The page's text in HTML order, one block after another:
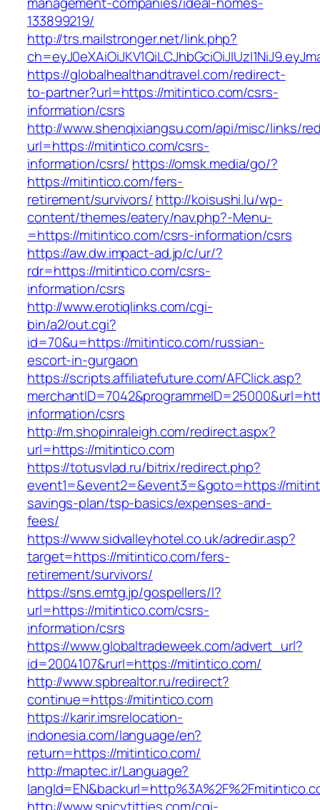
133899219/
http://trs.mailstronger.net/link.php?
https://globalhealthandtravel.com/redirect-
to-partner?url=https://mitintico.com/csrs-
information/csrs
http://www.shenqixiangsu.com/api/misc/links/
url=https://mitintico.com/csrs-
information/csrs/ https://omsk.media/go/?
https://mitintico.com/fers-
retirement/survivors/ http://koisushi.lu/wp-
content/themes/eatery/nav.php?-Menu-
=https://mitintico.com/csrs-information/csrs
https://aw.dw.impact-ad.jp/c/ur/?
rdr=https://mitintico.com/csrs-
information/csrs
http://www.erotiqlinks.com/cgi-
bin/a2/out.cgi?
id=70&u=https://mitintico.com/russian-
escort-in-gurgaon
https://scripts.affiliatefuture.com/AFClick.asp?
information/csrs
http://m.shopinraleigh.com/redirect.aspx?
url=https://mitintico.com
https://totusvlad.ru/bitrix/redirect.php?
event1=&event2=&event3=&goto=https://
savings-plan/tsp-basics/expenses-and-
fees/
https://www.sidvalleyhotel.co.uk/adredir.asp?
target=https://mitintico.com/fers-
retirement/survivors/
https://sns.emtg.jp/gospellers/l?
url=https://mitintico.com/csrs-
information/csrs
https://www.globaltradeweek.com/advert_url?
id=2004107&rurl=https://mitintico.com/
http://www.spbrealtor.ru/redirect?
continue=https://mitintico.com
https://karir.imsrelocation-
indonesia.com/language/en?
return=https://mitintico.com/
http://maptec.ir/Language?